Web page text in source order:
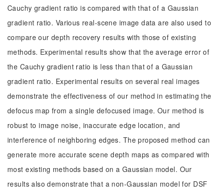
Cauchy gradient ratio is compared with that of a Gaussian
gradient ratio. Various real-scene image data are also used to
compare our depth recovery results with those of existing
methods. Experimental results show that the average error of
the Cauchy gradient ratio is less than that of a Gaussian
gradient ratio. Experimental results on several real images
demonstrate the effectiveness of our method in estimating the
defocus map from a single defocused image. Our method is
robust to image noise, inaccurate edge location, and
interference of neighboring edges. The proposed method can
generate more accurate scene depth maps as compared with
most existing methods based on a Gaussian model. Our
results also demonstrate that a non-Gaussian model for DSF